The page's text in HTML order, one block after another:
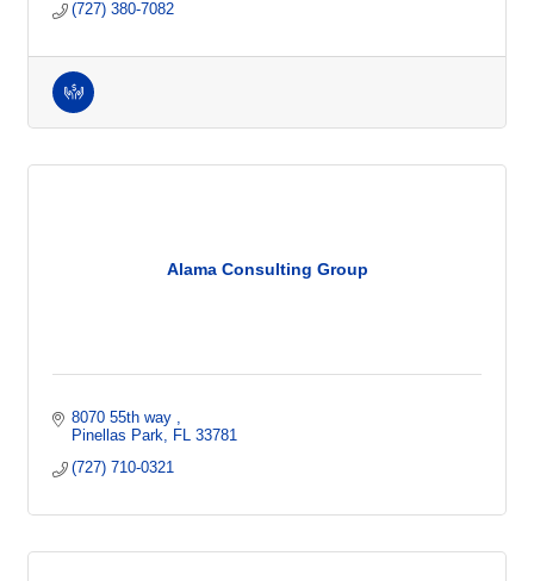
(727) 380-7082
Alama Consulting Group
8070 55th way
Pinellas Park
FL 33781
(727) 710-0321